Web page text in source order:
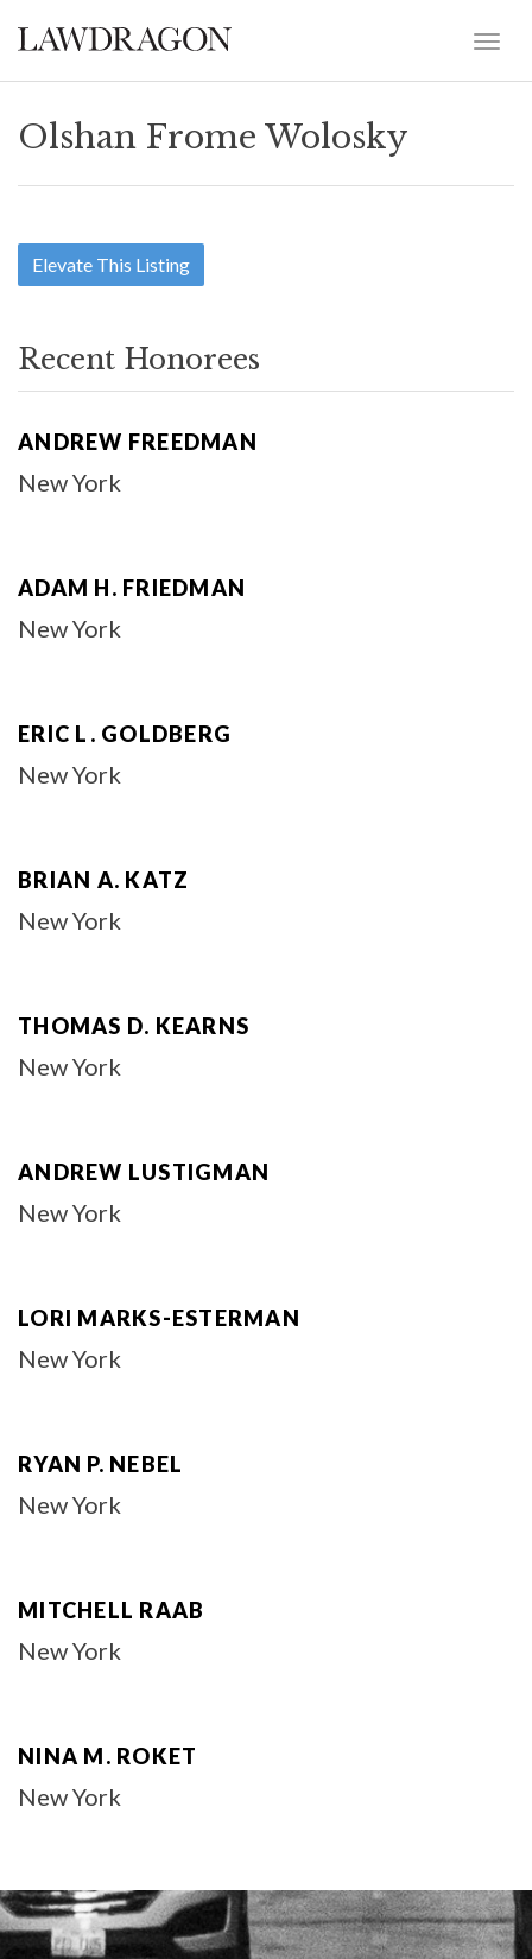
Olshan Frome Wolosky
Elevate This Listing
Recent Honorees
ANDREW FREEDMAN
New York
ADAM H. FRIEDMAN
New York
ERIC L. GOLDBERG
New York
BRIAN A. KATZ
New York
THOMAS D. KEARNS
New York
ANDREW LUSTIGMAN
New York
LORI MARKS-ESTERMAN
New York
RYAN P. NEBEL
New York
MITCHELL RAAB
New York
NINA M. ROKET
New York